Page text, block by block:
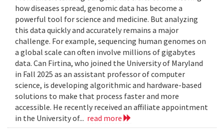
how diseases spread, genomic data has become a
powerful tool for science and medicine. But analyzing
this data quickly and accurately remains a major
challenge. For example, sequencing human genomes on
a global scale can often involve millions of gigabytes
data. Can Firtina, who joined the University of Maryland
in Fall 2025 as an assistant professor of computer
science, is developing algorithmic and hardware-based
solutions to make that process faster and more
accessible. He recently received an affiliate appointment
in the University of... read more